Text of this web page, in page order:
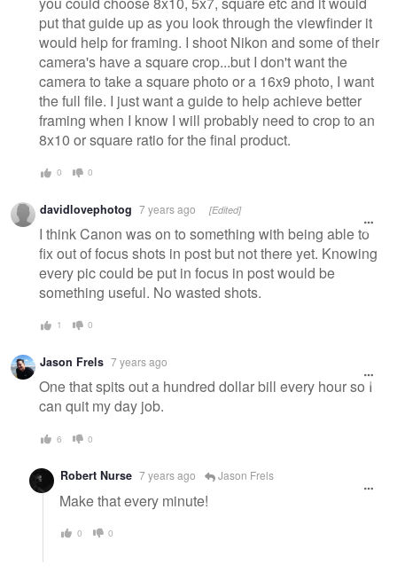
put that guide up as you look through the viewfinder it
would help for framing. I shoot Nikon and some of their
camera's have a square crop...but I don't want the
camera to take a square photo or a 16x9 photo, I want
the full file. I just want a guide to help achieve better
framing when I know I will probably need to crop to an
8x10 or square ratio for the final product.
0 0
davidlovephotog 7 years ago [Edited]
I think Canon was on to something with being able to
fix out of focus shots in post but not there yet. Knowing
every pic could be put in focus in post would be
something useful. No wasted shots.
1 0
Jason Frels 7 years ago
One that spits out a hundred dollar bill every hour so I
can quit my day job.
6 0
Robert Nurse 7 years ago Jason Frels
Make that every minute!
0 0